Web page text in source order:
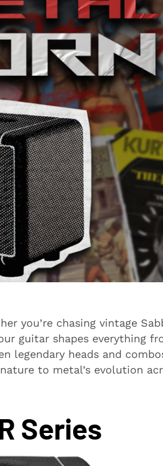
you’re chasing vintage
guitar shapes everything
legendary heads and
to metal’s evolution
Series